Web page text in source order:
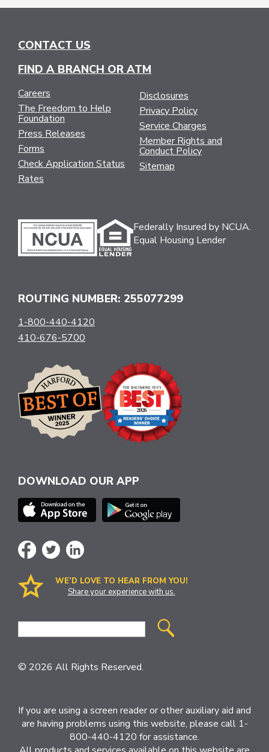
CONTACT US
FIND A BRANCH OR ATM
Careers
The Freedom to Help
Foundation
Press Releases
Forms
Check Application Status
Rates
Disclosures
Privacy Policy
Service Charges
Member Rights and
Conduct Policy
Sitemap
Federally Insured by NCUA.
Equal Housing Lender
ROUTING NUMBER: 255077299
1-800-440-4120
410-676-5700
DOWNLOAD OUR APP
WE’D LOVE TO HEAR FROM YOU!
Share your experience with us.
Site
© 2026 All Rights Reserved.
If you are using a screen reader or other auxiliary aid and
are having problems using this website, please call 1-
800-440-4120 for assistance.